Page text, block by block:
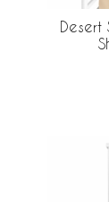
Desert